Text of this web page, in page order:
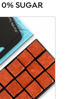
SUGAR